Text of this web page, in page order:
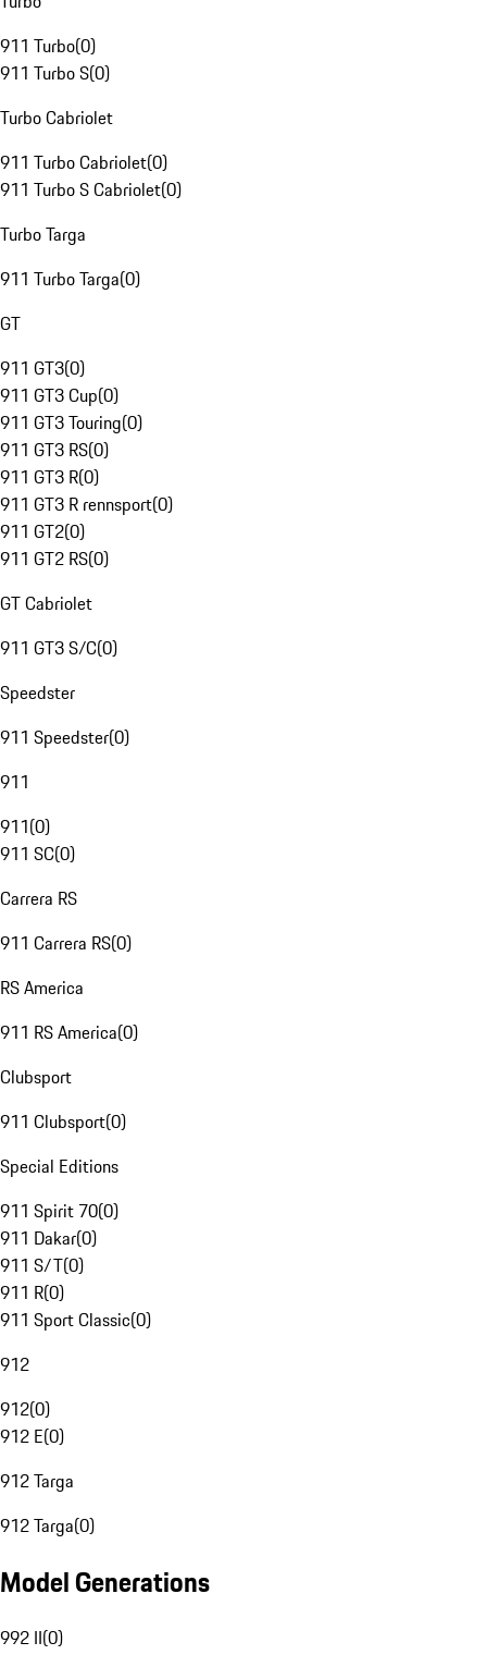
911 Turbo(0)
911 Turbo S(0)
Turbo Cabriolet
911 Turbo Cabriolet(0)
911 Turbo S Cabriolet(0)
Turbo Targa
911 Turbo Targa(0)
GT
911 GT3(0)
911 GT3 Cup(0)
911 GT3 Touring(0)
911 GT3 RS(0)
911 GT3 R(0)
911 GT3 R rennsport(0)
911 GT2(0)
911 GT2 RS(0)
GT Cabriolet
911 GT3 S/C(0)
Speedster
911 Speedster(0)
911
911(0)
911 SC(0)
Carrera RS
911 Carrera RS(0)
RS America
911 RS America(0)
Clubsport
911 Clubsport(0)
Special Editions
911 Spirit 70(0)
911 Dakar(0)
911 S/T(0)
911 R(0)
911 Sport Classic(0)
912
912(0)
912 E(0)
912 Targa
912 Targa(0)
Model Generations
992 II(0)